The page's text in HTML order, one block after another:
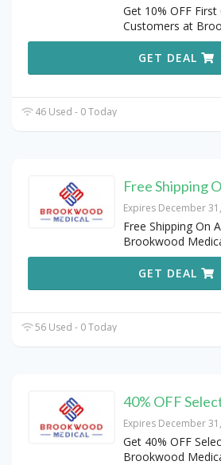
Get 10% OFF
Customers at
GET DEAL
46 Used - 0 Today
Free Shipping
Expires December
Free Shipping On
Brookwood
GET DEAL
56 Used - 0 Today
40% OFF
Expires December
Get 40% OFF
Brookwood